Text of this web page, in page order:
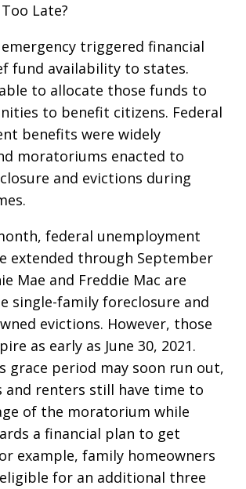
Late?
triggered financial
fund availability to states.
to allocate those funds to
to benefit citizens. Federal
benefits were widely
moratoriums enacted to
and evictions during
federal unemployment
extended through September
Mae and Freddie Mac are
single-family foreclosure and
evictions. However, those
as early as June 30, 2021.
grace period may soon run out,
and renters still have time to
of the moratorium while
a financial plan to get
example, family homeowners
for an additional three